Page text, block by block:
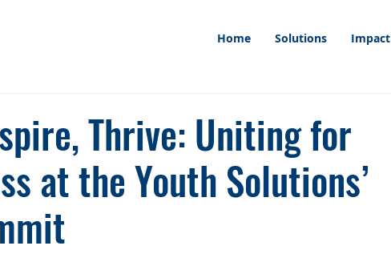
Home Solutions Impact
Thrive: Uniting for
at the Youth Solutions’